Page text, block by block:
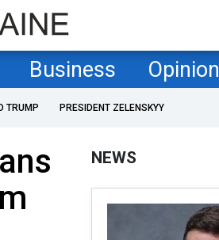
Business Opinion
TRUMP PRESIDENT ZELENSKYY
NEWS